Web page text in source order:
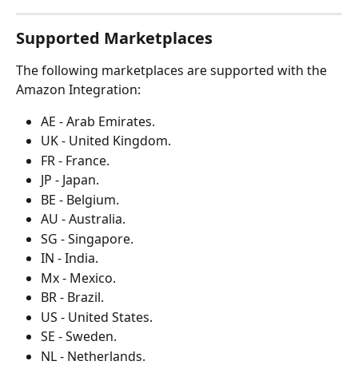
Supported Marketplaces
The following marketplaces are supported with the
Amazon Integration:
AE - Arab Emirates.
UK - United Kingdom.
FR - France.
JP - Japan.
BE - Belgium.
AU - Australia.
SG - Singapore.
IN - India.
Mx - Mexico.
BR - Brazil.
US - United States.
SE - Sweden.
NL - Netherlands.